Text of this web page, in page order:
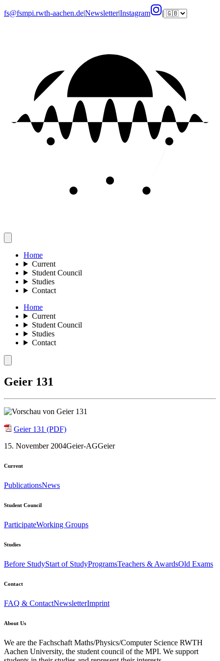
fs@fsmpi.rwth-aachen.de|Newsletter|Instagram |
Home
Current
Student Council
Studies
Contact
Home
Current
Student Council
Studies
Contact
Geier 131
Geier 131 (PDF)
15. November 2004Geier-AGGeier
Current
PublicationsNews
Student Council
ParticipateWorking Groups
Studies
Before StudyStart of StudyProgramsTeachers & AwardsOld Exams
Contact
FAQ & ContactNewsletterImprint
About Us
We are the Fachschaft Maths/Physics/Computer Science RWTH
Aachen University, the student council of the MPI. We support